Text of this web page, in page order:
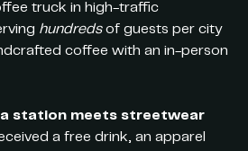
truck in high-traffic
hundreds of guests per city
coffee with an in-person
station meets streetwear
a free drink, an apparel